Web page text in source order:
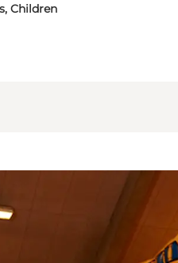
Children